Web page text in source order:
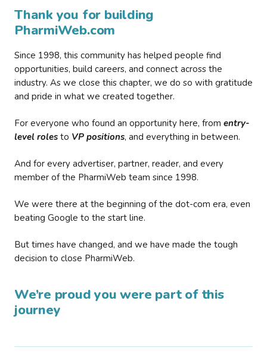
Thank you for building
PharmiWeb.com
Since 1998, this community has helped people find
opportunities, build careers, and connect across the
industry. As we close this chapter, we do so with gratitude
and pride in what we created together.
For everyone who found an opportunity here, from entry-
level roles to VP positions, and everything in between.
And for every advertiser, partner, reader, and every
member of the PharmiWeb team since 1998.
We were there at the beginning of the dot-com era, even
beating Google to the start line.
But times have changed, and we have made the tough
decision to close PharmiWeb.
We’re proud you were part of this
journey